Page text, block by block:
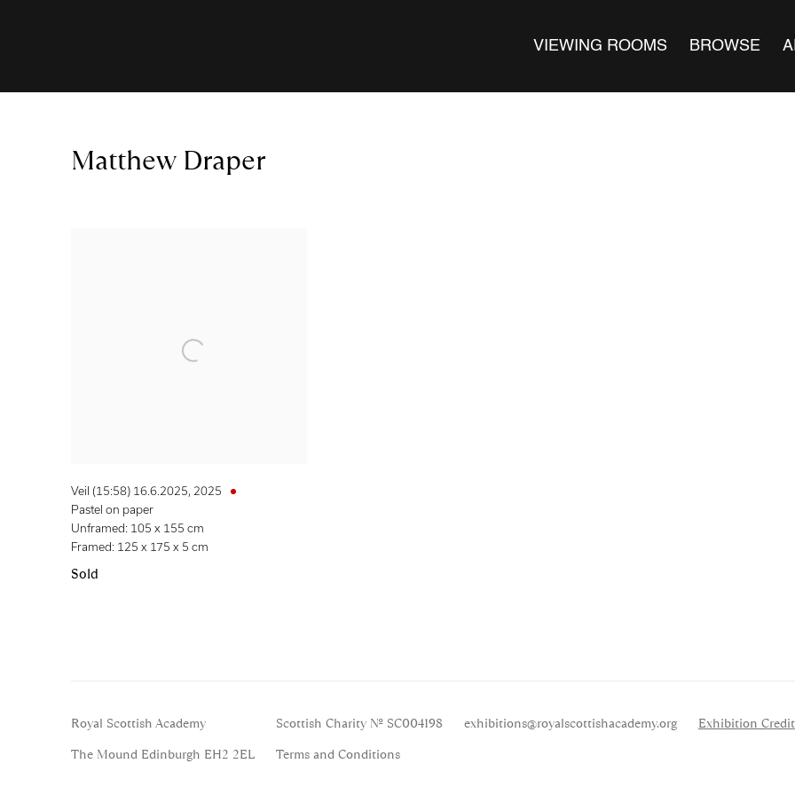
VIEWING ROOMS BROWSE
Matthew Draper
Veil (15:58) 16.6.2025, 2025
Pastel on paper
Unframed: 105 x 155 cm
Framed: 125 x 175 x 5 cm
Sold
Royal Scottish Academy
The Mound Edinburgh EH2 2EL
Scottish Charity No. SC004198
Terms and Conditions
exhibitions@royalscottishacademy.org Exhibition